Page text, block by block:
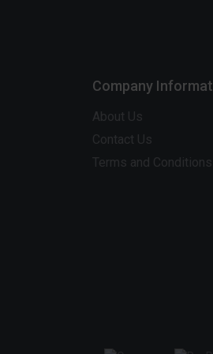
Company
About Us
Contact Us
Terms and Conditions